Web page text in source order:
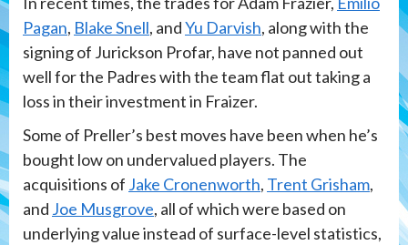
Pagan, Blake Snell, andYu Darvish, along with the
signing of Jurickson Profar, have not panned out
well for the Padres with the team flat out taking a
loss in their investment in Fraizer.
Some of Preller’s best moves have been when he’s
bought low on undervalued players. The
acquisitions of Jake Cronenworth, Trent Grisham,
and Joe Musgrove, all of which were based on
underlying value instead of surface-level statistics,